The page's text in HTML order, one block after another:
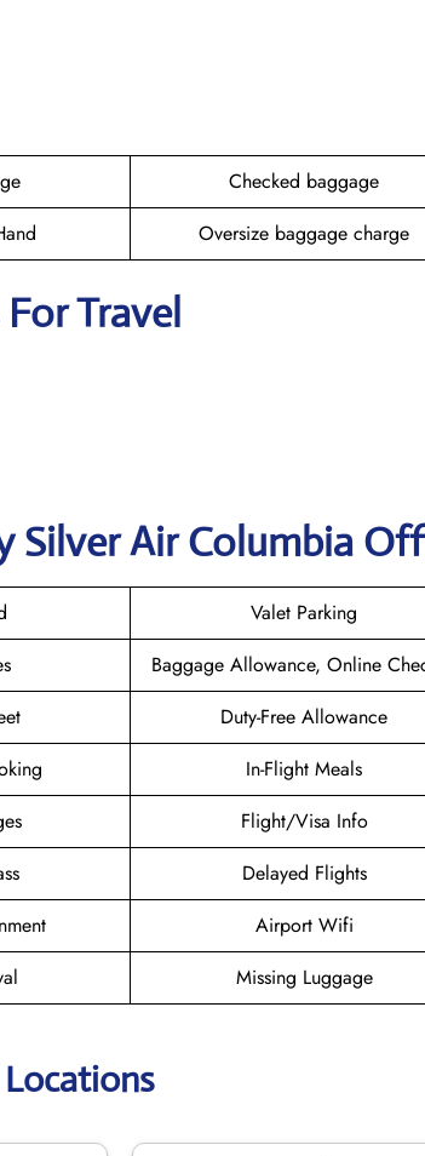
Checked baggage
Oversize baggage charge
Travel
Silver Air Columbia
Valet Parking
Baggage Allowance, Online
Duty-Free Allowance
In-Flight Meals
Flight/Visa Info
Delayed Flights
Airport Wifi
Missing Luggage